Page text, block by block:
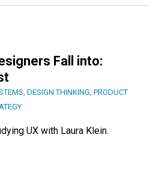
Fall into:
, DESIGN THINKING, PRODUCT
UX with Laura Klein.